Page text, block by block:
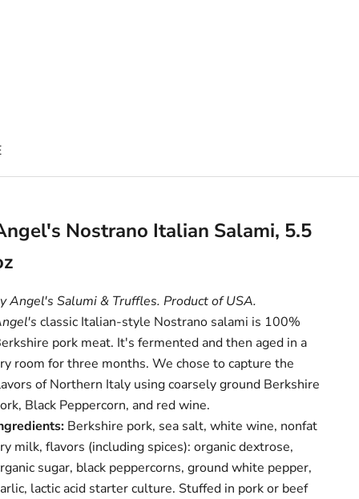
Nostrano Italian Salami, 5.5
Angel's Salumi & Truffles. Product of USA.
classic Italian-style Nostrano salami is 100%
pork meat. It's fermented and then aged in a
room for three months. We chose to capture the
of Northern Italy using coarsely ground Berkshire
Black Peppercorn, and red wine.
Berkshire pork, sea salt, white wine, nonfat
milk,flavors (including spices): organic dextrose,
sugar, black peppercorns, ground white pepper,
lactic acid starter culture. Stuffed in pork or beef